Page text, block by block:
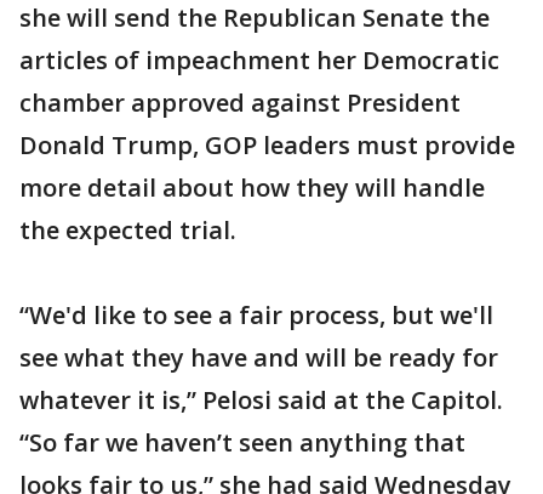
she will send the Republican Senate the
articles of impeachment her Democratic
chamber approved against President
Donald Trump, GOP leaders must provide
more detail about how they will handle
the expected trial.
“We'd like to see a fair process, but we'll
see what they have and will be ready for
whatever it is,” Pelosi said at the Capitol.
“So far we haven’t seen anything that
looks fair to us,” she had said Wednesday